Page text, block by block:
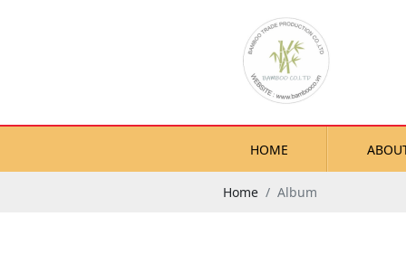
HOME
Home Album